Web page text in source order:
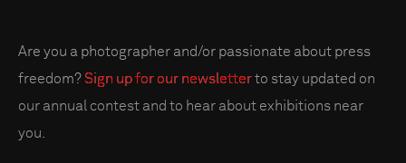
Are you a photographer and/or passionate about press
freedom?Sign up for our newsletterto stay updated on
our annual contest and to hear about exhibitions near
you.